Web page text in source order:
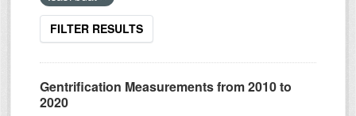
FILTER RESULTS
Gentrification Measurements from 2010 to
2020